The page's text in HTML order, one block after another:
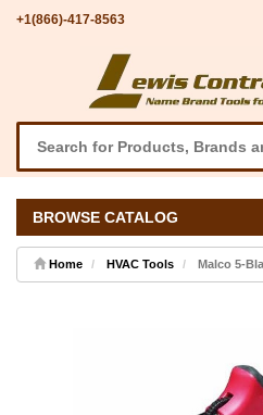
+1(866)-417-8563
BROWSE CATALOG
Home HVAC Tools Malco 5-